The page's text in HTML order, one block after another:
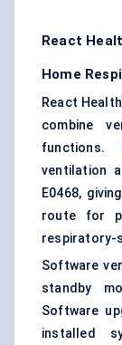
React
Home
React
combine
functions.
ventilation
E0468,
route for
respiratory-
Software
standby
Software
installed